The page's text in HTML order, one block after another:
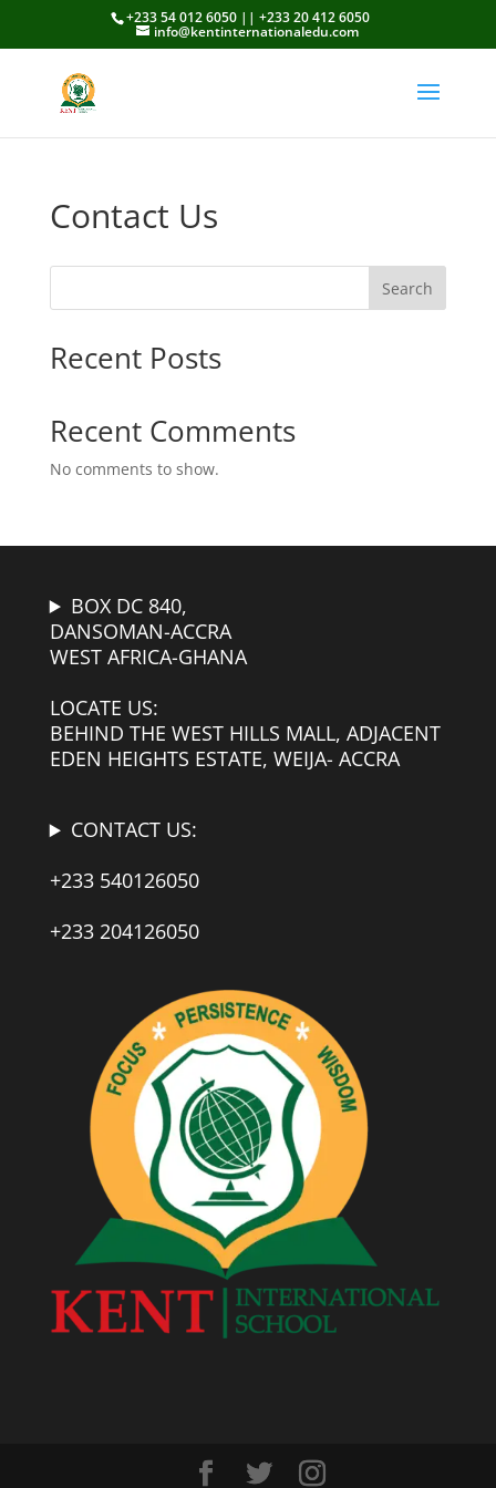
+233 54 012 6050 || +233 20 412 6050
info@kentinternationaledu.com
Contact Us
Search
Recent Posts
Recent Comments
No comments to show.
BOX DC 840,
DANSOMAN-ACCRA
WEST AFRICA-GHANA
LOCATE US:
BEHIND THE WEST HILLS MALL, ADJACENT
EDEN HEIGHTS ESTATE, WEIJA- ACCRA
CONTACT US:
+233 540126050
+233 204126050